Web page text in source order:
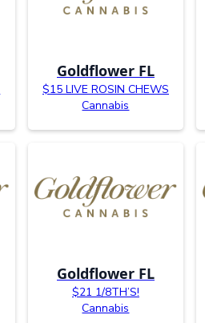
Goldflower FL
$15 LIVE ROSIN CHEWS
Cannabis
Goldflower FL
$21 1/8TH’S!
Cannabis